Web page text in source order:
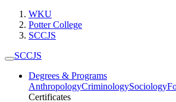
WKU
Potter College
SCCJS
SCCJS
Degrees & Programs
AnthropologyCriminologySociology
Certificates